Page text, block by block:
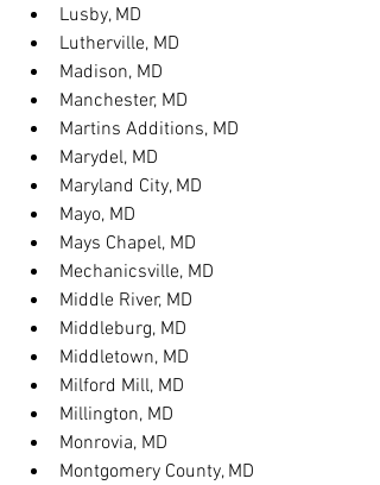
Lusby, MD
Lutherville, MD
Madison, MD
Manchester, MD
Martins Additions, MD
Marydel, MD
Maryland City, MD
Mayo, MD
Mays Chapel, MD
Mechanicsville, MD
Middle River, MD
Middleburg, MD
Middletown, MD
Milford Mill, MD
Millington, MD
Monrovia, MD
Montgomery County, MD